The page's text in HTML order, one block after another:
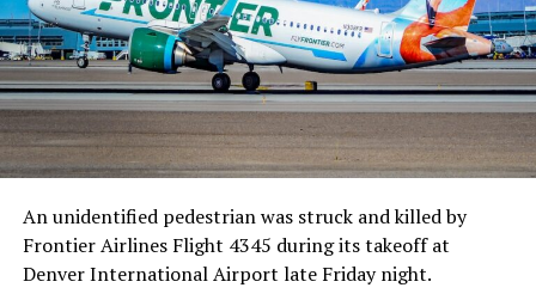
An unidentified pedestrian was struck and killed by
Frontier Airlines Flight 4345 during its takeoff at
Denver International Airport late Friday night.